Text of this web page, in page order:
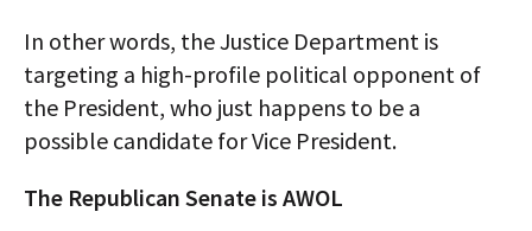
In other words, the Justice Department is
targeting a high-profile political opponent of
the President, who just happens to be a
possible candidate for Vice President.
The Republican Senate is AWOL